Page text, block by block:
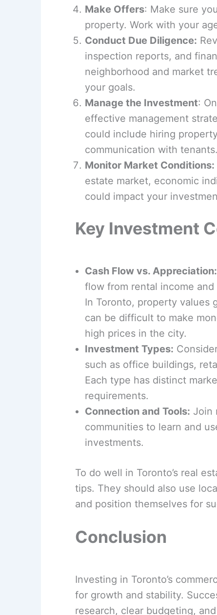
Make Offers: Make sure
property. Work with your
Conduct Due Diligence:
inspection reports, and
neighborhood and market
your goals.
Manage the Investment:
effective management
could include hiring
communication with tenants.
Monitor Market Conditions:
estate market, economic
could impact your
Key Investment
Cash Flow vs. Appreciation:
flow from rental income
In Toronto, property values
can be difficult to make
high prices in the city.
Investment Types:
such as office buildings,
Each type has distinct
requirements.
Connection and Tools: Join
communities to learn and
investments.
To do well in Toronto’s real
tips. They should also use
and position themselves for
Conclusion
Investing in Toronto’s
for growth and stability.
research, clear budgeting,